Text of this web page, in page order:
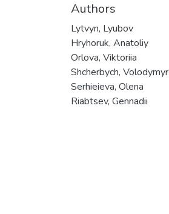
Authors
Lytvyn, Lyubov
Hryhoruk, Anatoliy
Orlova, Viktoriia
Shcherbych, Volodymyr
Serhieieva, Olena
Riabtsev, Gennadii